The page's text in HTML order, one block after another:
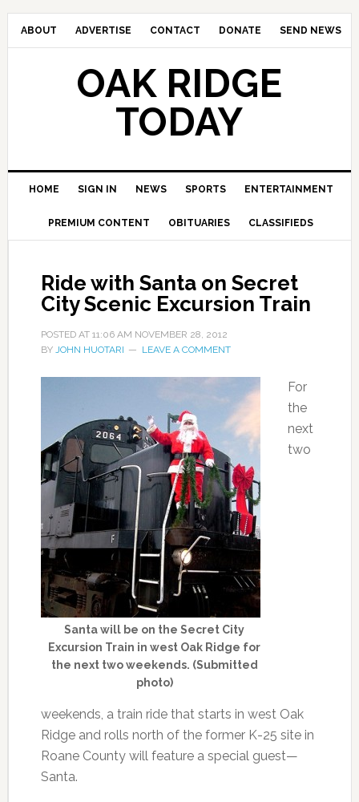
ABOUT ADVERTISE CONTACT DONATE SEND NEWS
OAK RIDGE
TODAY
HOME SIGN IN NEWS SPORTS ENTERTAINMENT
PREMIUM CONTENT OBITUARIES CLASSIFIEDS
Ride with Santa on Secret
City Scenic Excursion Train
POSTED AT 11:06 AM NOVEMBER 28, 2012
BY JOHN HUOTARI LEAVE A COMMENT
Santa will be on the Secret City
Excursion Train in west Oak Ridge for
the next two weekends. (Submitted
photo)
For
the
next
two
weekends, a train ride that starts in west Oak
Ridge and rolls north of the former K-25 site in
Roane County will feature a special guest—
Santa.